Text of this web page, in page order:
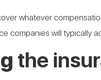
whatever
companies will typically
the